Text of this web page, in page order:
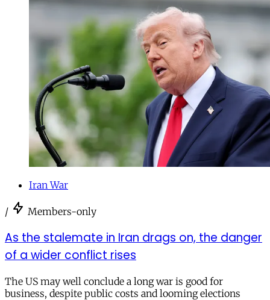
Iran War
/ Members-only
As the stalemate in Iran drags on, the danger
of a wider conflict rises
The US may well conclude a long war is good for
business, despite public costs and looming elections